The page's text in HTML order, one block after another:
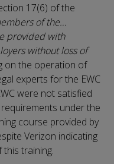
17(6) of the
of the…
provided with
without loss of
on the operation of
experts for the EWC
were not satisfied
under the
course provided by
Verizon indicating
training.